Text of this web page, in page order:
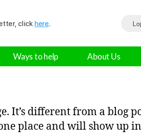
click here.
Ways to help About Us
It’s different from a blog
place and will show up